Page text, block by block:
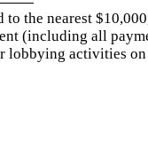
to the nearest
(including all
lobbying activities on